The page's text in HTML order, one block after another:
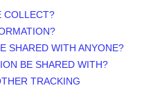
COLLECT?
SHARED WITH ANYONE?
BE SHARED WITH?
TRACKING